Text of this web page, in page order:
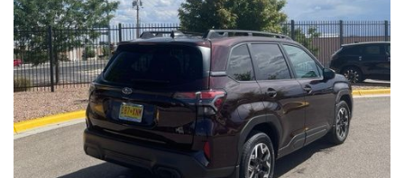
Subaru's renowned Symmetrical All-Wheel Drive system
provides the confidence and control you need, whether
tackling winding roads or navigating inclement weather. With an
EPA-estimated 25 city/31 highway MPG, this Outback Premium
delivers impressive efficiency to complement its capable
performance.
As a Subaru Certified Pre-Owned vehicle, this Outback
Premium comes with an exceptional peace of mind. Benefit